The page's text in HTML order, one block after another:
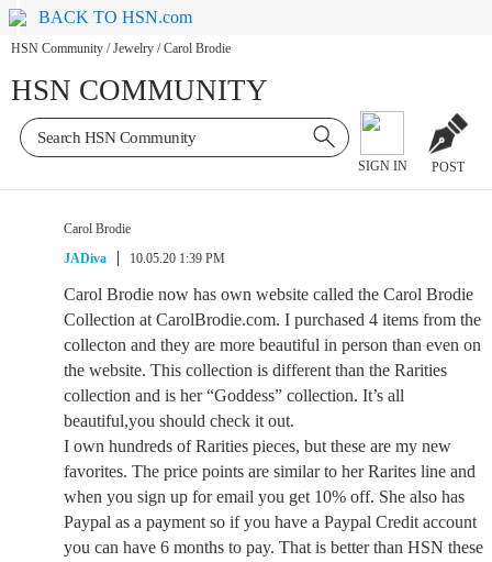
BACK TO HSN.com
HSN Community / Jewelry / Carol Brodie
HSN COMMUNITY
SIGN IN POST
Carol Brodie
JADiva
10.05.20 1:39 PM
Carol Brodie now has own website called the Carol Brodie
Collection at CarolBrodie.com. I purchased 4 items from the
collecton and they are more beautiful in person than even on
the website. This collection is different than the Rarities
collection and is her “Goddess” collection. It’s all
beautiful,you should check it out.
I own hundreds of Rarities pieces, but these are my new
favorites. The price points are similar to her Rarites line and
when you sign up for email you get 10% off. She also has
Paypal as a payment so if you have a Paypal Credit account
you can have 6 months to pay. That is better than HSN these